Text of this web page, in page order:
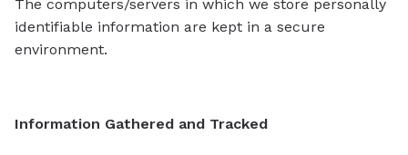
The computers/servers in which we store personally
identifiable information are kept in a secure
environment.
Information Gathered and Tracked